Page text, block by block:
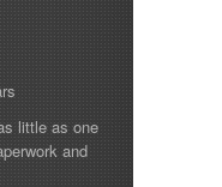
little as one
and